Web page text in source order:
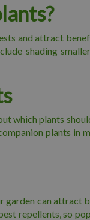
and attract
shading
plants
plants in
can
repellents, so